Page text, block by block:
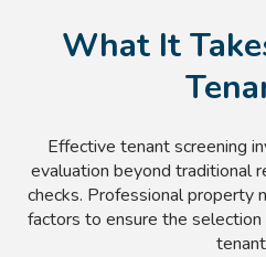
What It
Effective tenant screening
evaluation beyond traditional
checks. Professional property
factors to ensure the